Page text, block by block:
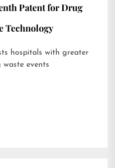
Patent for Drug
Technology
hospitals with greater
events